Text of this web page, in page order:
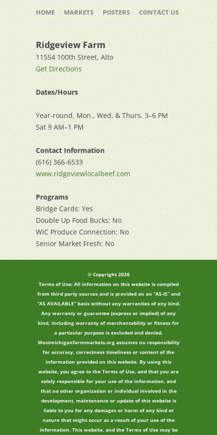
to
content
HOME MARKETS POSTERS CONTACT US
Ridgeview Farm
11554 100th Street, Alto
Get Directions
Dates/Hours
Year-round, Mon., Wed. & Thurs. 3–6 PM
Sat 9 AM–1 PM
Contact Information
(616) 366-6533
www.ridgeviewlocalbeef.com
Programs
Bridge Cards: Yes
Double Up Food Bucks: No
WIC Produce Connection: No
Senior Market Fresh: No
© Copyright 2026
Terms of Use: All information on this website is compiled
from third party sources and is provided on an “AS-IS” and
“AS AVAILABLE” basis without any warranties of any kind.
Any warranty or guarantee (express or implied) of any
kind, including warranty of merchantability or fitness for
a particular purpose is excluded and denied.
Westmichiganfarmmarkets.org assumes no responsibility
for accuracy, correctness timeliness or content of the
information provided on this website. By using this
website, you agree to the Terms of Use, and that you are
solely responsible for your use of the information, and
that no other organization or individual involved in the
development, maintenance or update of this website is
liable to you for any damages or harm of any kind or
nature that might occur as a result of your use of the
information. This website, and the Terms of Use may be